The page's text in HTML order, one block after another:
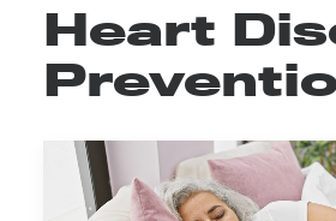
Heart